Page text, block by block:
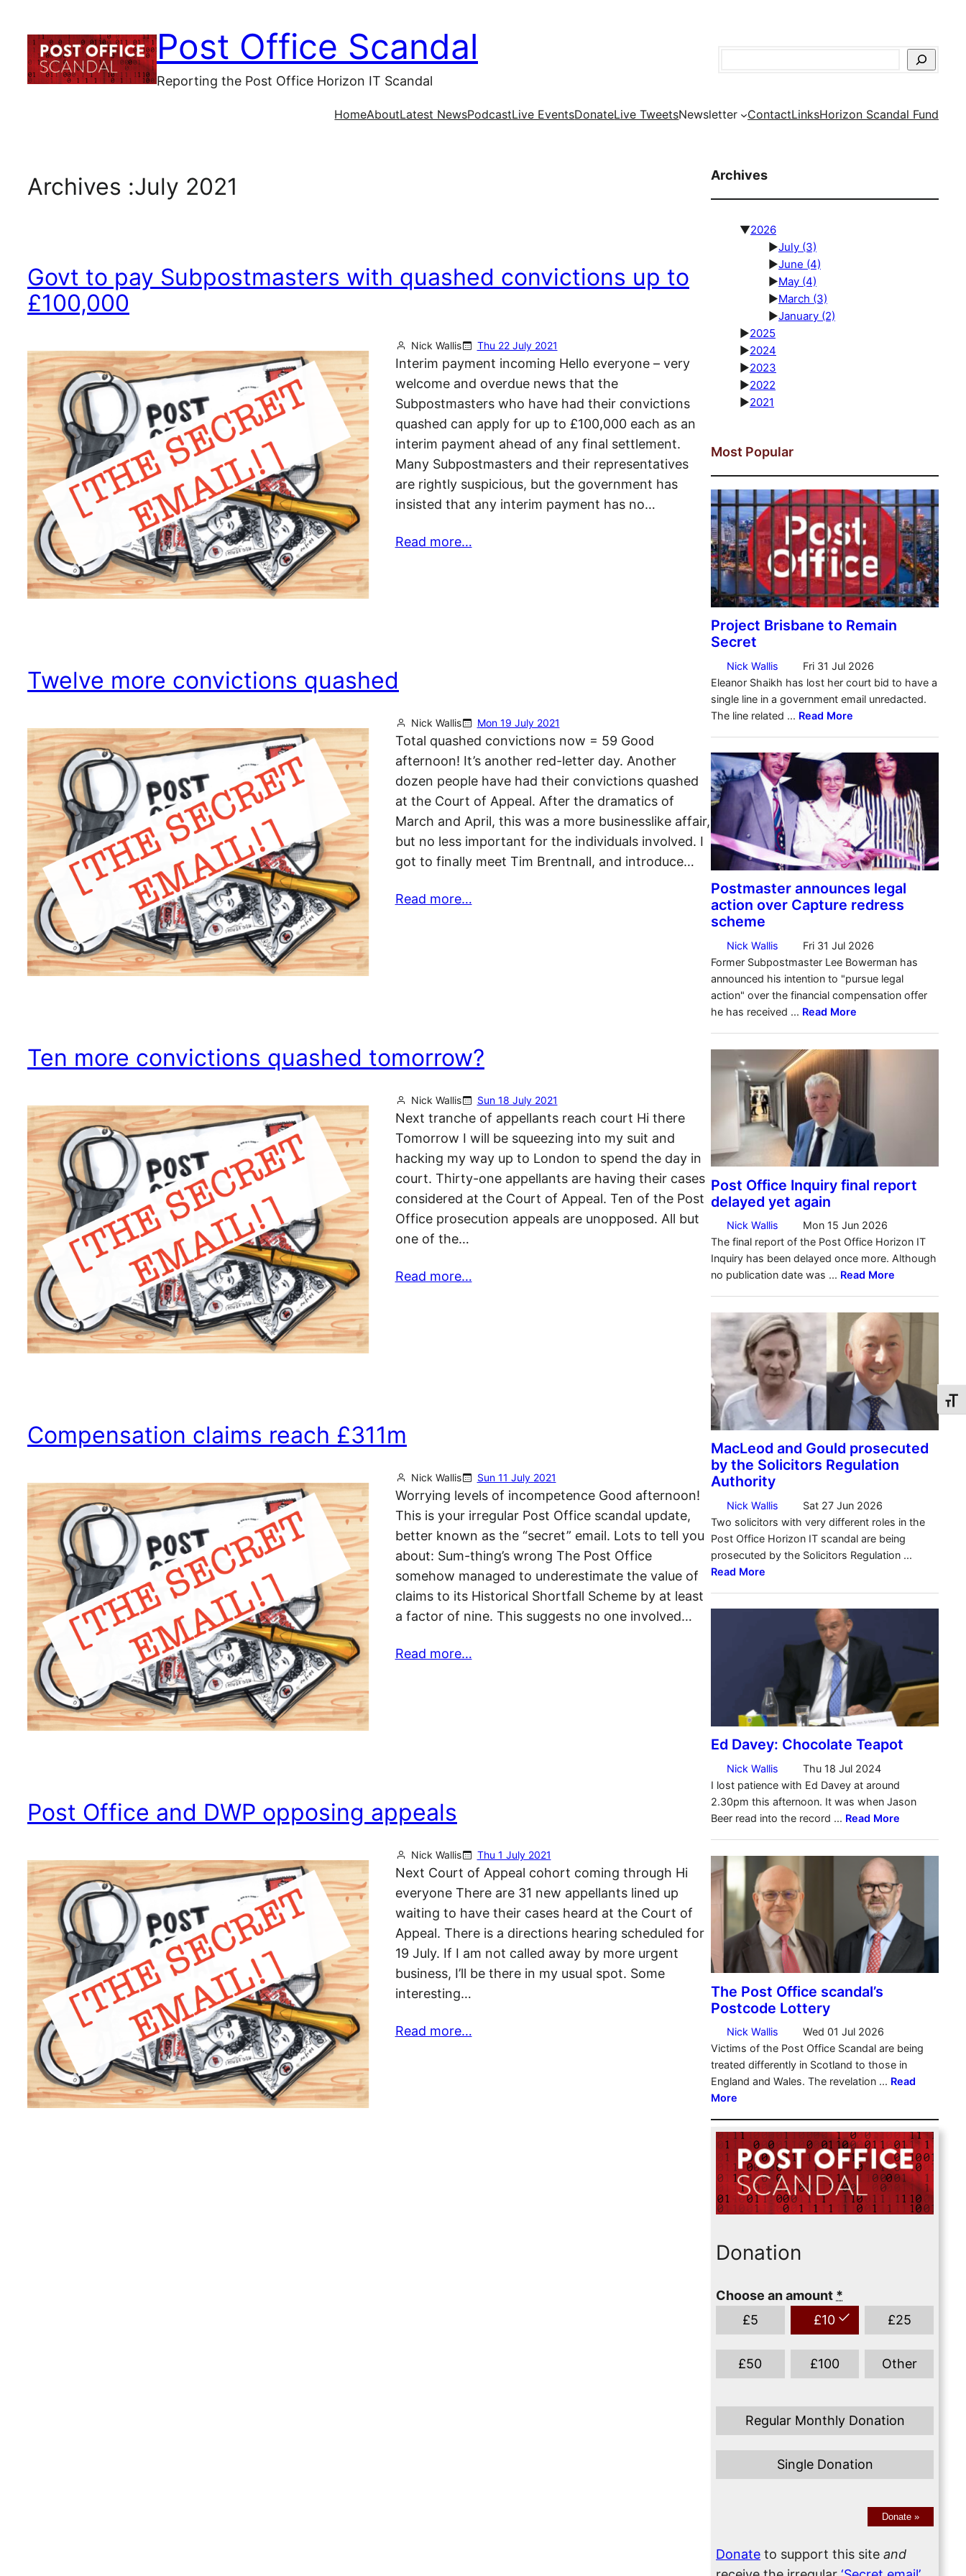
content
Post Office Scandal
Reporting the Post Office Horizon IT Scandal
HomeAboutLatest NewsPodcastLive EventsDonateLive TweetsNewsletter ContactLinksHorizon Scandal Fund
Archives :July 2021
Govt to pay Subpostmasters with quashed convictions up to
£100,000
Nick Wallis Thu 22 July 2021
Interim payment incoming Hello everyone – very
welcome and overdue news that the
Subpostmasters who have had their convictions
quashed can apply for up to £100,000 each as an
interim payment ahead of any final settlement.
Many Subpostmasters and their representatives
are rightly suspicious, but the government has
insisted that any interim payment has no…
Read more…
Twelve more convictions quashed
Nick Wallis Mon 19 July 2021
Total quashed convictions now = 59 Good
afternoon! It’s another red-letter day. Another
dozen people have had their convictions quashed
at the Court of Appeal. After the dramatics of
March and April, this was a more businesslike affair,
but no less important for the individuals involved. I
got to finally meet Tim Brentnall, and introduce…
Read more…
Ten more convictions quashed tomorrow?
Nick Wallis Sun 18 July 2021
Next tranche of appellants reach court Hi there
Tomorrow I will be squeezing into my suit and
hacking my way up to London to spend the day in
court. Thirty-one appellants are having their cases
considered at the Court of Appeal. Ten of the Post
Office prosecution appeals are unopposed. All but
one of the…
Read more…
Compensation claims reach £311m
Nick Wallis Sun 11 July 2021
Worrying levels of incompetence Good afternoon!
This is your irregular Post Office scandal update,
better known as the “secret” email. Lots to tell you
about: Sum-thing’s wrong The Post Office
somehow managed to underestimate the value of
claims to its Historical Shortfall Scheme by at least
a factor of nine. This suggests no one involved…
Read more…
Post Office and DWP opposing appeals
Nick Wallis Thu 1 July 2021
Next Court of Appeal cohort coming through Hi
everyone There are 31 new appellants lined up
waiting to have their cases heard at the Court of
Appeal. There is a directions hearing scheduled for
19 July. If I am not called away by more urgent
business, I’ll be there in my usual spot. Some
interesting…
Read more…
Archives
▼2026
►July (3)
►June (4)
►May (4)
►March (3)
►January (2)
►2025
►2024
►2023
►2022
►2021
Most Popular
Donation
Choose an amount *
£5 £10 £25
£50 £100 Other
Regular Monthly Donation
Single Donation
Donate »
Donate to support this siteand